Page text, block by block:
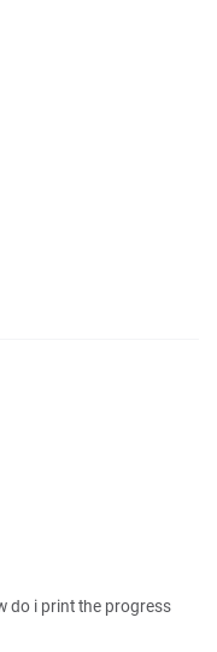
do i print the progress